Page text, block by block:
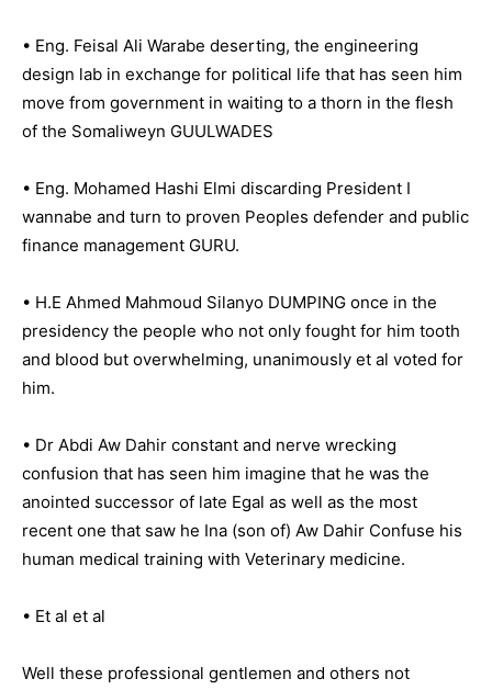
• Eng. Feisal Ali Warabe deserting, the engineering
design lab in exchange for political life that has seen him
move from government in waiting to a thorn in the flesh
of the Somaliweyn GUULWADES
• Eng. Mohamed Hashi Elmi discarding President I
wannabe and turn to proven Peoples defender and public
finance management GURU.
• H.E Ahmed Mahmoud Silanyo DUMPING once in the
presidency the people who not only fought for him tooth
and blood but overwhelming, unanimously et al voted for
him.
• Dr Abdi Aw Dahir constant and nerve wrecking
confusion that has seen him imagine that he was the
anointed successor of late Egal as well as the most
recent one that saw he Ina (son of) Aw Dahir Confuse his
human medical training with Veterinary medicine.
• Et al et al
Well these professional gentlemen and others not